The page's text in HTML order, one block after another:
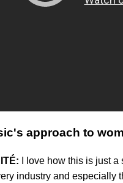
approach to
I love how this is just
industry and especially